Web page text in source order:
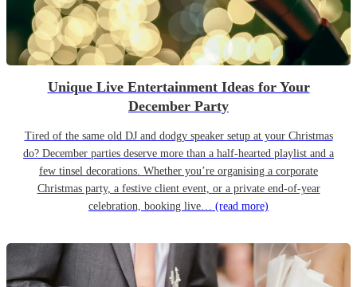
Unique Live Entertainment Ideas for Your
December Party
Tired of the same old DJ and dodgy speaker setup at your Christmas
do? December parties deserve more than a half-hearted playlist and a
few tinsel decorations. Whether you’re organising a corporate
Christmas party, a festive client event, or a private end-of-year
celebration, booking live… (read more)